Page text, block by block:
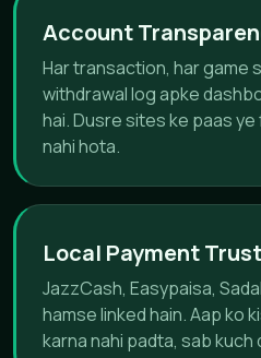
Account
Har transaction, har game
withdrawal log apke
hai. Dusre sites ke paas
nahi hota.
Local Payment Trust
JazzCash, Easypaisa,
hamse linked hain. Aap ko
karna nahi padta, sab